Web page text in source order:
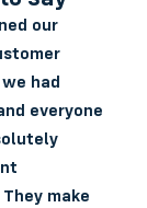
our
had
everyone
make